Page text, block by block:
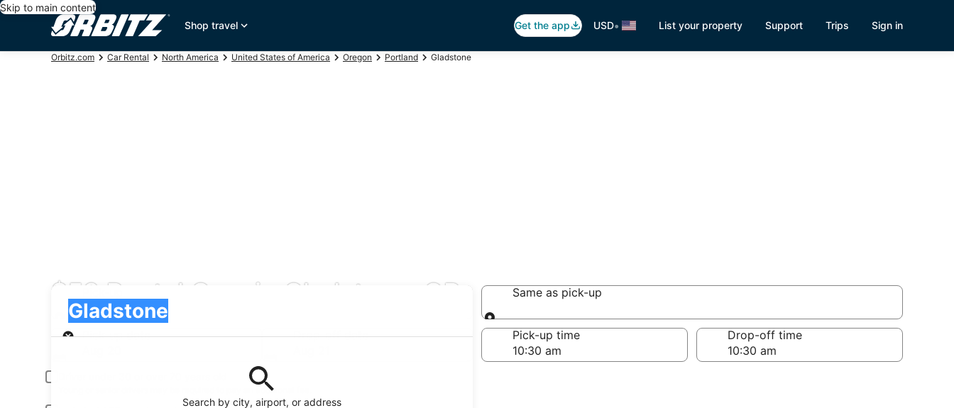
Skip to main content
Shop travel
Get the app USD• List your property Support Trips Sign in
Orbitz.com Car Rental North America United States of America Oregon Portland Gladstone
$53 Rental Cars in Gladstone, OR
Search by city, airport, or address
Gladstone
Pick-up
Same as pick-up
Same as pick-up
Pick-up date
Drop-off date
Pick-up time Drop-off time
Young or senior drivers may be required to pay an additional fee.